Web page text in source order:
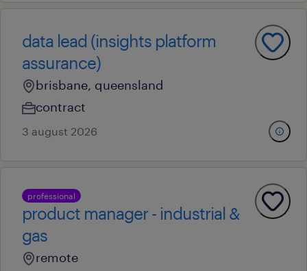
data lead (insights platform
assurance)
brisbane, queensland
contract
3 august 2026
professional
product manager - industrial &
gas
remote